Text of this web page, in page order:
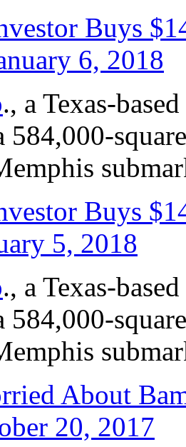
Buys
6, 2018
., a Texas-
584,000-
Buys
5, 2018
., a Texas-
584,000-
About
20, 2017